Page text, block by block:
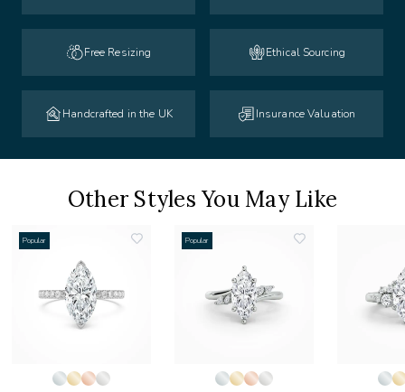
Free Resizing Ethical Sourcing
Handcrafted in the UK Insurance Valuation
Other Styles You May Like
Popular Popular